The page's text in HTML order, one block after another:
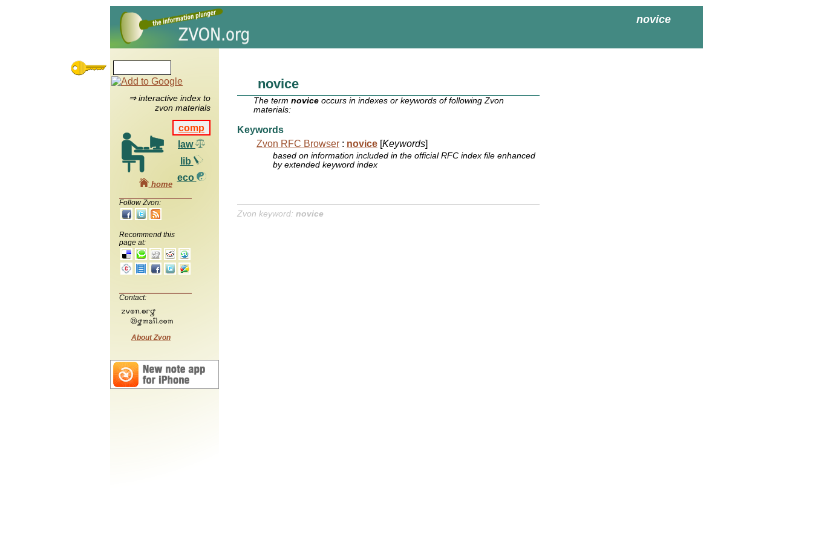
novice
⇒ interactive index to
zvon materials
comp
law
lib
eco
home
Follow Zvon:
Recommend this
page at:
Contact:
About Zvon
novice
The termnovice occurs in indexes or keywords of following Zvon
materials:
Keywords
Zvon RFC Browser : novice [Keywords]
based on information included in the official RFC index file enhanced
by extended keyword index
Zvon keyword: novice